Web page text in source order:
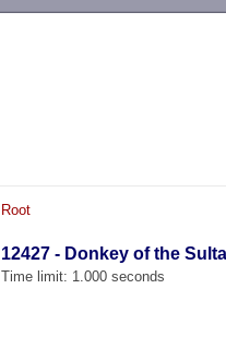
Root
12427 - Donkey of the
Time limit: 1.000 seconds